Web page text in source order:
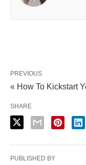
PREVIOUS
« How To Kickstart
SHARE
PUBLISHED BY